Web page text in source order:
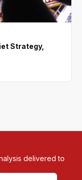
Strategy,
delivered to